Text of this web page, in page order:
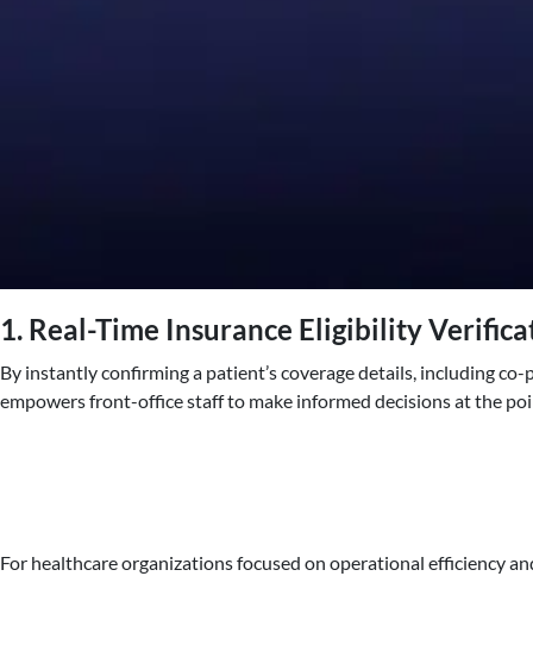
1. Real-Time Insurance Eligibility
By instantly confirming a patient’s coverage details, including
empowers front-office staff to make informed decisions at the
For healthcare organizations focused on operational efficiency